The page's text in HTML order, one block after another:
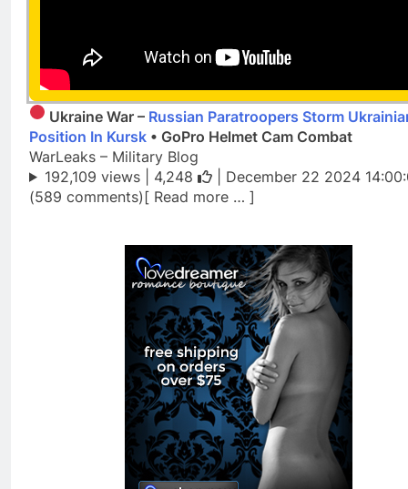
Ukraine War – Russian Paratroopers Storm
Position In Kursk • GoPro Helmet Cam Combat
WarLeaks – Military Blog
192,109 views | 4,248
| December 22 2024
(589 comments)[ Read more … ]